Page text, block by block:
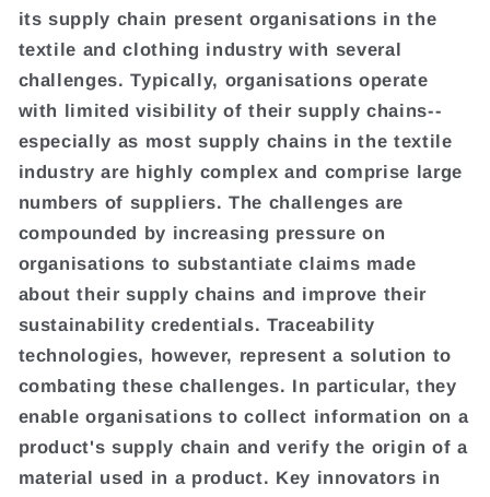
its supply chain present organisations in the
textile and clothing industry with several
challenges. Typically, organisations operate
with limited visibility of their supply chains--
especially as most supply chains in the textile
industry are highly complex and comprise large
numbers of suppliers. The challenges are
compounded by increasing pressure on
organisations to substantiate claims made
about their supply chains and improve their
sustainability credentials. Traceability
technologies, however, represent a solution to
combating these challenges. In particular, they
enable organisations to collect information on a
product's supply chain and verify the origin of a
material used in a product. Key innovators in